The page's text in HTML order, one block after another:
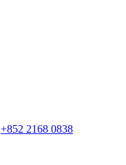
+852 2168 0838